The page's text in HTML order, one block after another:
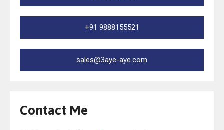
+91 9888155521
sales@3aye-aye.com
Contact Me